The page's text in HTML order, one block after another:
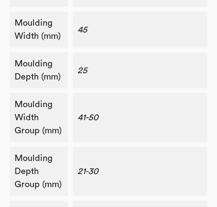
Moulding
Width (mm)
45
Moulding
Depth (mm)
25
Moulding
Width
Group (mm)
41-50
Moulding
Depth
Group (mm)
21-30